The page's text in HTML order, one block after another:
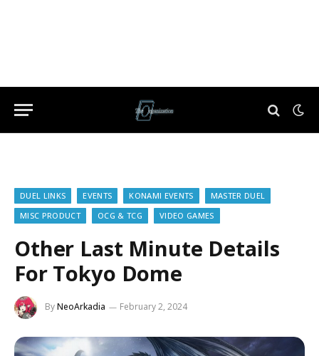
DUEL LINKS EVENTS KONAMI EVENTS
MASTER DUEL
MISC PRODUCT
OCG & TCG VIDEO GAMES
Other Last Minute Details
For Tokyo Dome
ByNeoArkadia February 2, 2024